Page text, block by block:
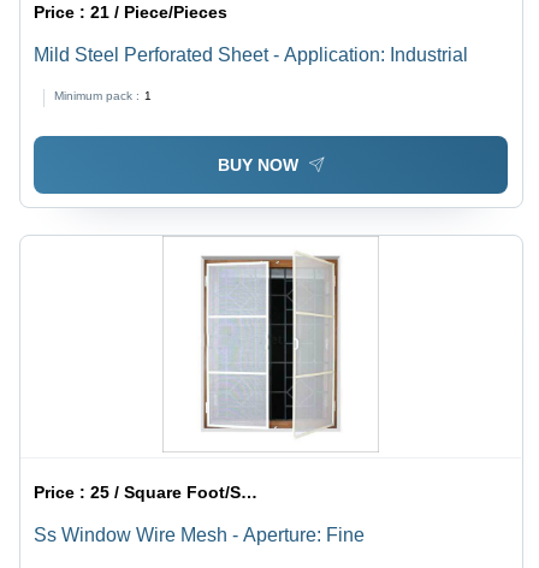
Price :21 / Piece/Pieces
Mild Steel Perforated Sheet - Application: Industrial
Minimum pack : 1
BUY NOW
Price :25 / Square Foot/Square Foots
Ss Window Wire Mesh - Aperture: Fine